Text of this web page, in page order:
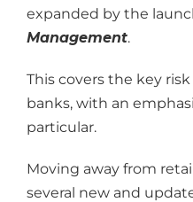
expanded by the
Management.
This covers the key
banks, with an
particular.
Moving away from
several new and